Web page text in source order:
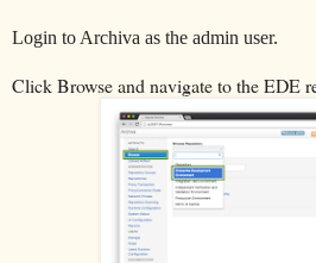
Login to Archiva as the admin user.
Click Browse and navigate to the EDE